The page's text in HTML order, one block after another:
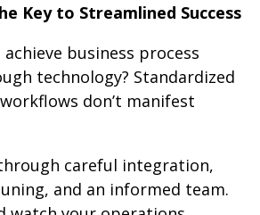
Key to Streamlined Success
business process
technology? Standardized
don’t manifest
careful integration,
and an informed team.